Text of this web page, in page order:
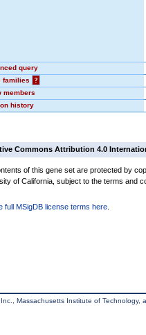
query
families
?
members
history
Commons Attribution 4.0
of this gene set are protected by
of California, subject to the terms and
full MSigDB license terms here
Massachusetts Institute of Technology,